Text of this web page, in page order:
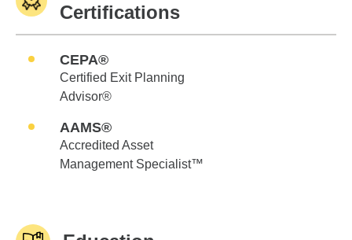
Certifications
CEPA®
Certified Exit Planning
Advisor®
AAMS®
Accredited Asset
Management Specialist™